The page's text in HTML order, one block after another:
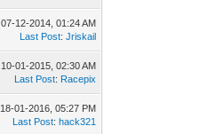
07-12-2014, 01:24 AM
Last Post:Jriskail
10-01-2015, 02:30 AM
Last Post: Racepix
18-01-2016, 05:27 PM
Last Post:hack321